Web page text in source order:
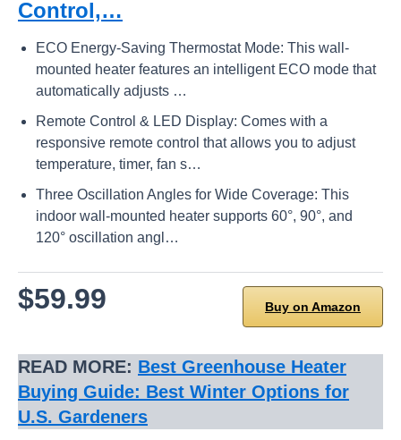
Control,…
ECO Energy-Saving Thermostat Mode: This wall-
mounted heater features an intelligent ECO mode that
automatically adjusts …
Remote Control & LED Display: Comes with a
responsive remote control that allows you to adjust
temperature, timer, fan s…
Three Oscillation Angles for Wide Coverage: This
indoor wall-mounted heater supports 60°, 90°, and
120° oscillation angl…
$59.99 Buy on Amazon
READ MORE: Best Greenhouse Heater
Buying Guide: Best Winter Options for
U.S. Gardeners